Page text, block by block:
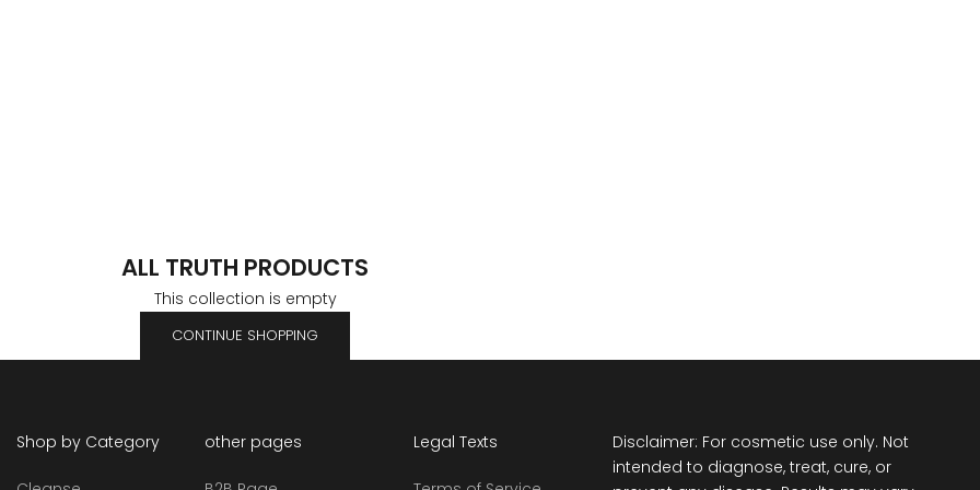
ALL TRUTH PRODUCTS
This collection is empty
CONTINUE SHOPPING
Shop by Category other pages Legal Texts
Disclaimer: For cosmetic use only. Not
intended to diagnose, treat, cure, or